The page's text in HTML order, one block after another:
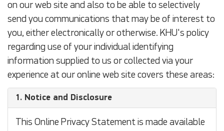
on our web site and also to be able to selectively
send you communications that may be of interest to
you, either electronically or otherwise. KHU's policy
regarding use of your individual identifying
information supplied to us or collected via your
experience at our online web site covers these areas:
1. Notice and Disclosure
This Online Privacy Statement is made available